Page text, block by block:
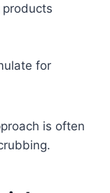
for
is often